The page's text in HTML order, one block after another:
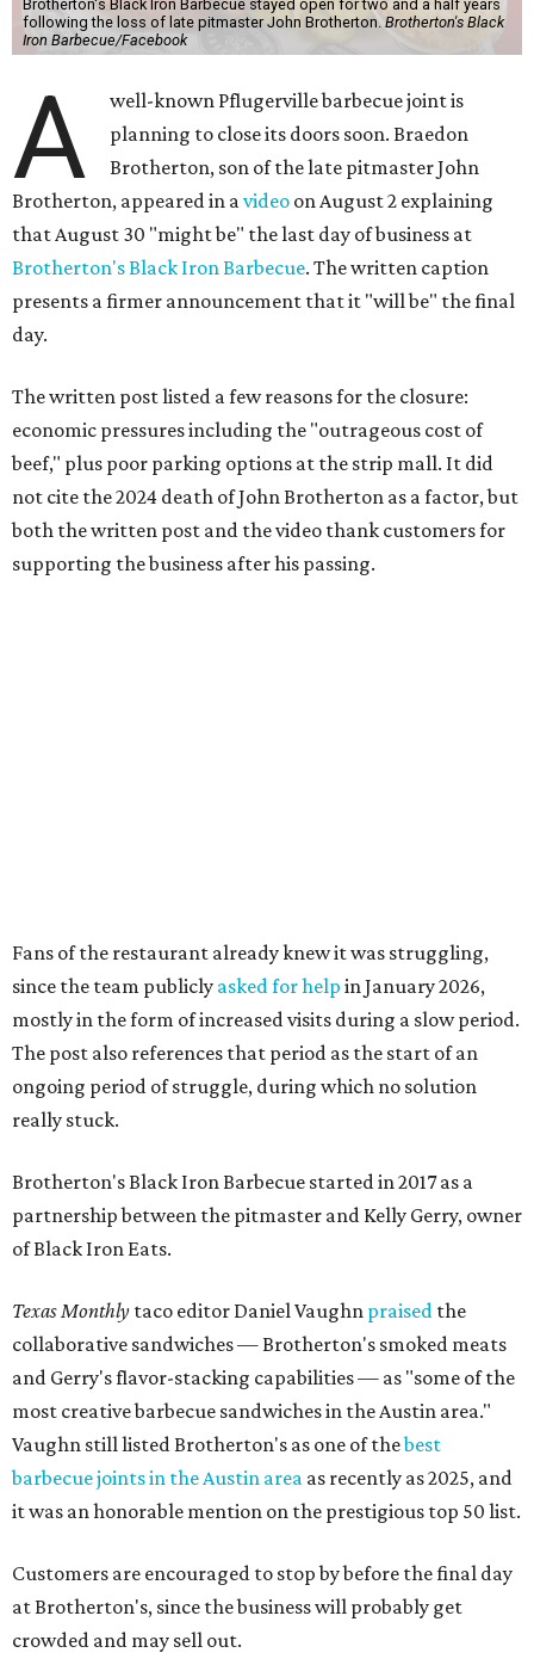
Brotherton's Black Iron Barbecue stayed open for two and a half years
following the loss of late pitmaster John Brotherton. Brotherton's Black
Iron Barbecue/Facebook
A
well-known Pflugerville barbecue joint is
planning to close its doors soon. Braedon
Brotherton, son of the late pitmaster John
Brotherton, appeared in avideo on August 2 explaining
that August 30 "might be" the last day of business at
Brotherton's Black Iron Barbecue. The written caption
presents a firmer announcement that it "will be" the final
day.
The written post listed a few reasons for the closure:
economic pressures including the "outrageous cost of
beef," plus poor parking options at the strip mall. It did
not cite the 2024 death of John Brotherton as a factor, but
both the written post and the video thank customers for
supporting the business after his passing.
Texas Monthlytaco editor Daniel Vaughnpraisedthe
collaborative sandwiches — Brotherton's smoked meats
and Gerry's flavor-stacking capabilities — as "some of the
most creative barbecue sandwiches in the Austin area."
Vaughn still listed Brotherton's as one of the
it was an honorable mention on the prestigious top 50 list.
Customers are encouraged to stop by before the final day
crowded and may sell out.
"To all of our customers: thank you so much for all of your
support over the last nine years," the post says. "Especially
after the passing of John Brotherton, you continued to
show up and show us so much love. If it wasn’t for you
guys, we wouldn’t have been able to make it this long. To
with open arms and allowing us to become a staple of this
community. We’re forever grateful to everyone who has
been part of this journey."